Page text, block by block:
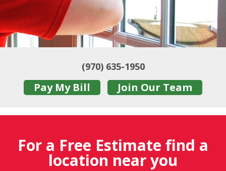
(970) 635-1950
Pay My Bill Join Our Team
For a Free Estimate find a
location near you